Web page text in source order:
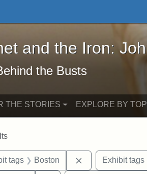
and the Iron: John
and the Iron:
the Busts
THE STORIES EXPLORE BY
tags Boston RemoveExhibit tags